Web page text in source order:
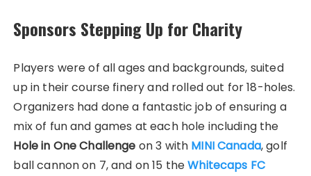
Sponsors Stepping Up for Charity
Players were of all ages and backgrounds, suited
up in their course finery and rolled out for 18-holes.
Organizers had done a fantastic job of ensuring a
mix of fun and games at each hole including the
Hole in One Challenge on 3 with MINI Canada, golf
ball cannon on 7, and on 15 theWhitecaps FC